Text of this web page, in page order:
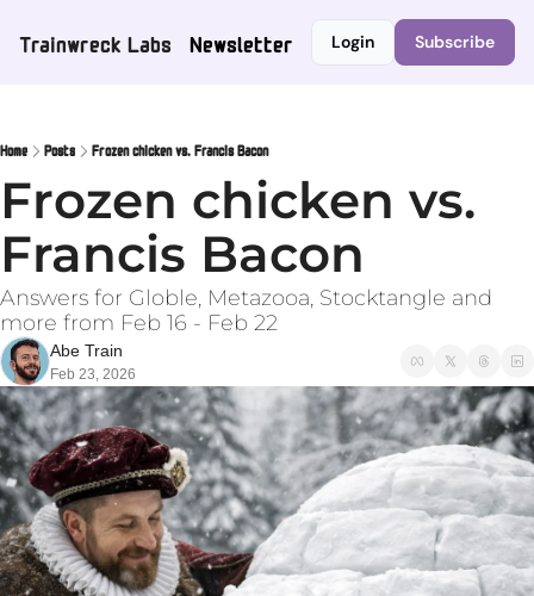
Trainwreck Labs Newsletter Login Subscribe
Home Posts Frozen chicken vs. Francis Bacon
Frozen chicken vs.
Francis Bacon
Answers for Globle, Metazooa, Stocktangle and
more from Feb 16 - Feb 22
Abe Train
Feb 23, 2026